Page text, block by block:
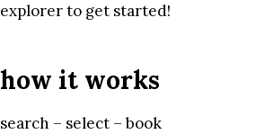
explorer to get started!
how it works
search – select – book